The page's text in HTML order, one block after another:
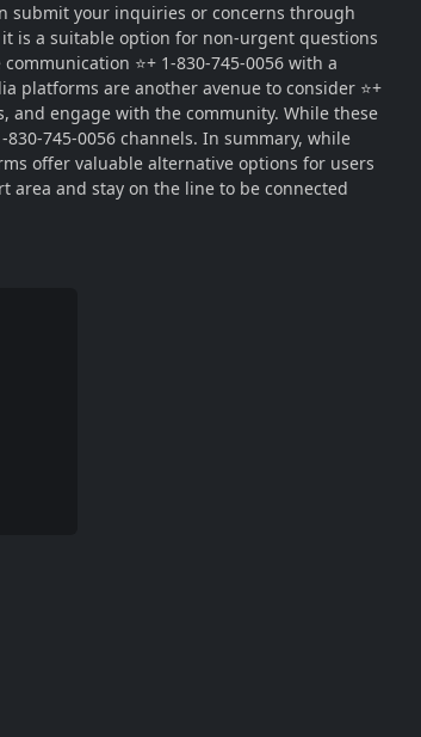
submit your inquiries or concerns through
is a suitable option for non-urgent questions
⭐+ 1-830-745-0056 with a
platforms are another avenue to consider ⭐+
and engage with the community. While these
745-0056 channels. In summary, while
offer valuable alternative options for users
area and stay on the line to be connected